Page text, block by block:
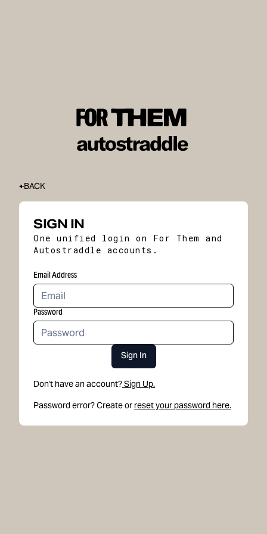
BACK
SIGN IN
One unified login on For Them and
Autostraddle accounts.
Email Address
Password
Sign In
Don't have an account?Sign Up.
Password error? Create or reset your password here.